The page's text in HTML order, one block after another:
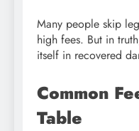
Many people skip
high fees. But in
itself in recovered
Common
Table